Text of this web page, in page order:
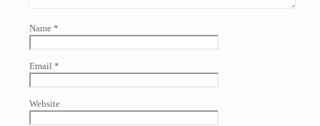
Name *
Email *
Website